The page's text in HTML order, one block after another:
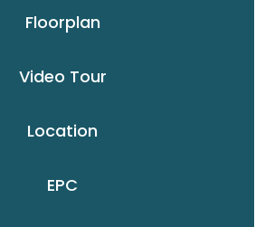
Floorplan
Video Tour
Location
EPC